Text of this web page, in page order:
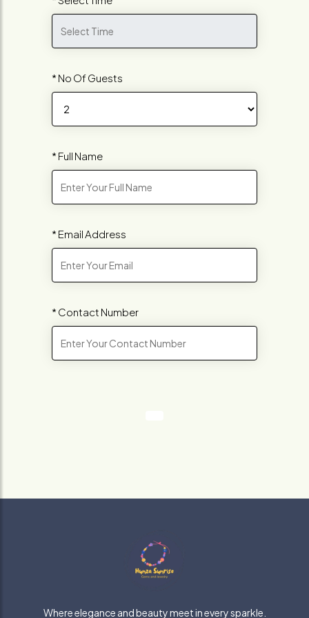
* No Of Guests
* Full Name
* Email Address
* Contact Number
Where elegance and beauty meet in every sparkle.